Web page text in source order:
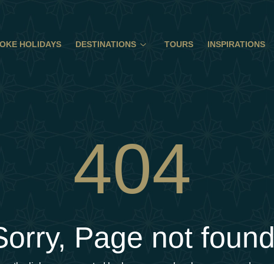
HOLIDAYS DESTINATIONS TOURS INSPIRATIONS
404
Page not found